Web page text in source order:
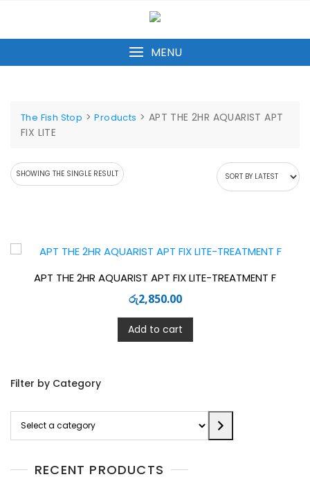
content
MENU
The Fish Stop >Products > APT THE 2HR AQUARIST APT
FIX LITE
SHOWING THE SINGLE RESULT
APT THE 2HR AQUARIST APT FIX LITE-TREATMENT F
රු2,850.00
Add to cart
Filter by Category
category
RECENT PRODUCTS